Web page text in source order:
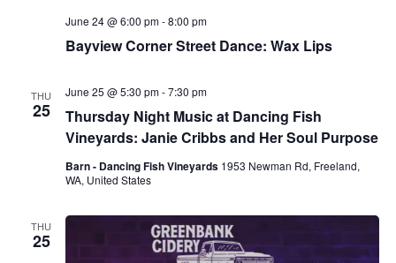
Bayview Corner Street Dance: Wax Lips
June 24 @ 6:00 pm-8:00 pm
THU
25
Thursday Night Music at Dancing Fish
Vineyards: Janie Cribbs and Her Soul Purpose
June 25 @ 5:30 pm-7:30 pm
Barn - Dancing Fish Vineyards 1953 Newman Rd, Freeland,
WA, United States
THU
25